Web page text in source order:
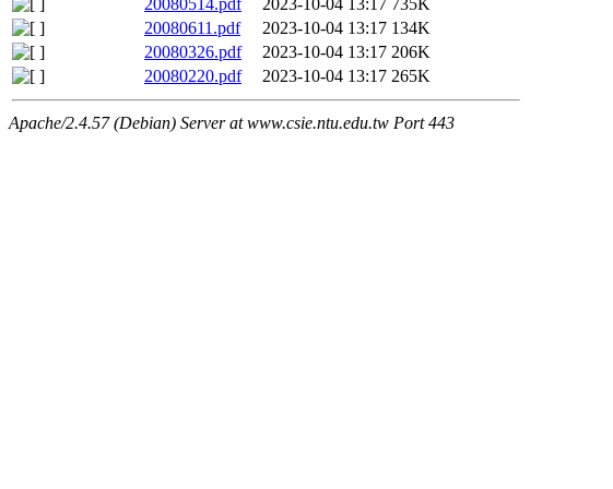
20080514.pdf 2023-10-04 13:17 735K
20080611.pdf
2023-10-04 13:17 134K
20080326.pdf
2023-10-04 13:17 206K
20080220.pdf
2023-10-04 13:17 265K
Apache/2.4.57 (Debian) Server at www.csie.ntu.edu.tw Port 443